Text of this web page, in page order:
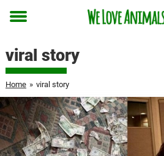
Toggle
viral story
Home » viral story